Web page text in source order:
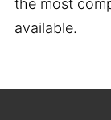
the most
available.